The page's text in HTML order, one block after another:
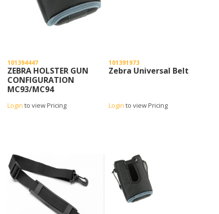
101394447
ZEBRA HOLSTER GUN
CONFIGURATION
MC93/MC94
Login to view Pricing
101391973
Zebra Universal Belt
Login to view Pricing